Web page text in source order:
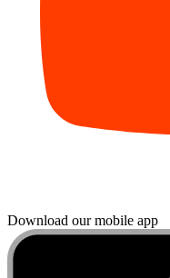
Download our mobile app